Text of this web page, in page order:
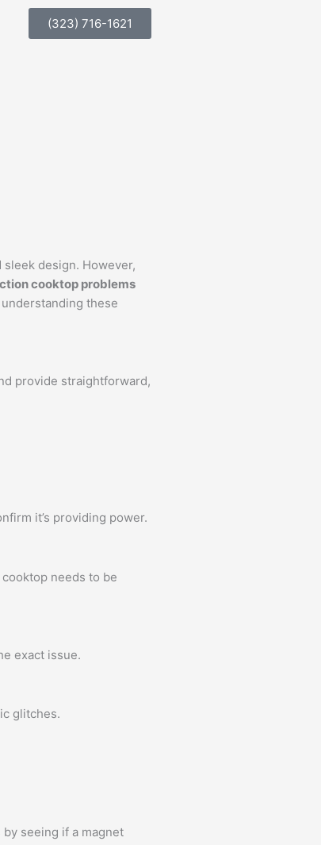
(323) 716-1621
design. However,
cooktop problems
these
provide straightforward,
it’s providing power.
needs to be
exact issue.
glitches.
seeing if a magnet